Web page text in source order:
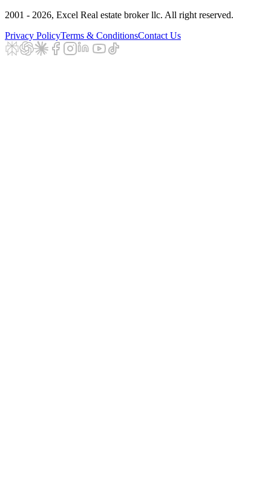
2001 - 2026, Excel Real estate broker llc. All right reserved.
Privacy PolicyTerms & ConditionsContact Us